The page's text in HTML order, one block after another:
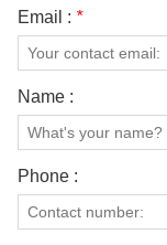
Email : *
Name :
Phone :